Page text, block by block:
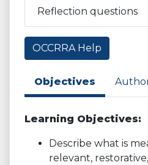
Reflection questions
OCCRRA Help
Objectives
Learning Objectives:
Describe what is
relevant,